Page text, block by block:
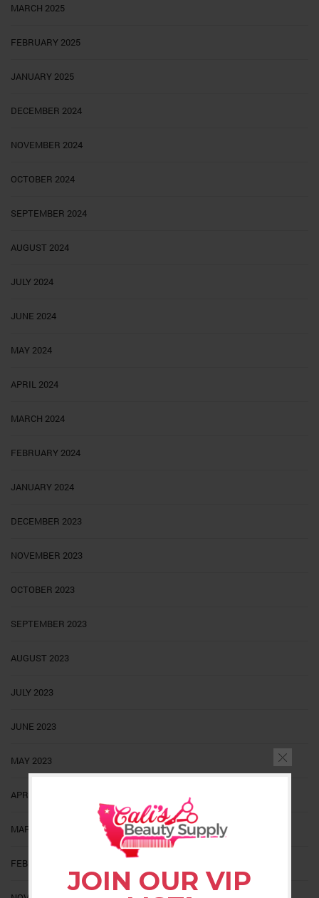
JOIN OUR VIP
MARCH 2025
FEBRUARY 2025
JANUARY 2025
DECEMBER 2024
NOVEMBER 2024
OCTOBER 2024
SEPTEMBER 2024
AUGUST 2024
JULY 2024
JUNE 2024
MAY 2024
APRIL 2024
MARCH 2024
FEBRUARY 2024
JANUARY 2024
DECEMBER 2023
NOVEMBER 2023
OCTOBER 2023
SEPTEMBER 2023
AUGUST 2023
JULY 2023
JUNE 2023
MAY 2023
APRIL 2023
MARCH 2023
FEBRUARY 2023